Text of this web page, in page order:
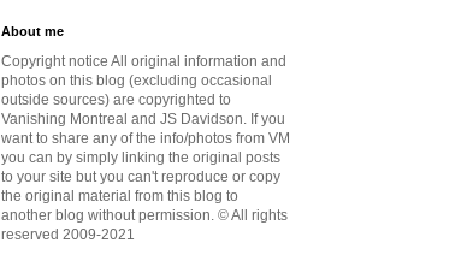
About me
Copyright notice All original information and
photos on this blog (excluding occasional
outside sources) are copyrighted to
Vanishing Montreal and JS Davidson. If you
want to share any of the info/photos from VM
you can by simply linking the original posts
to your site but you can't reproduce or copy
the original material from this blog to
another blog without permission. © All rights
reserved 2009-2021